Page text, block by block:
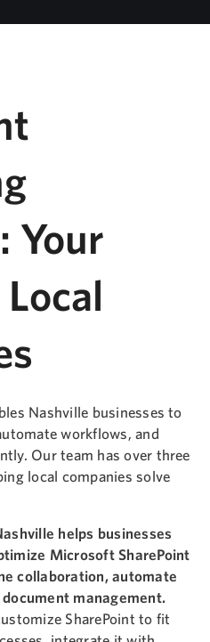
Your
Nashville businesses to
workflows, and
Our team has over three
local companies solve
helps businesses
Microsoft SharePoint
collaboration, automate
management.
SharePoint to fit